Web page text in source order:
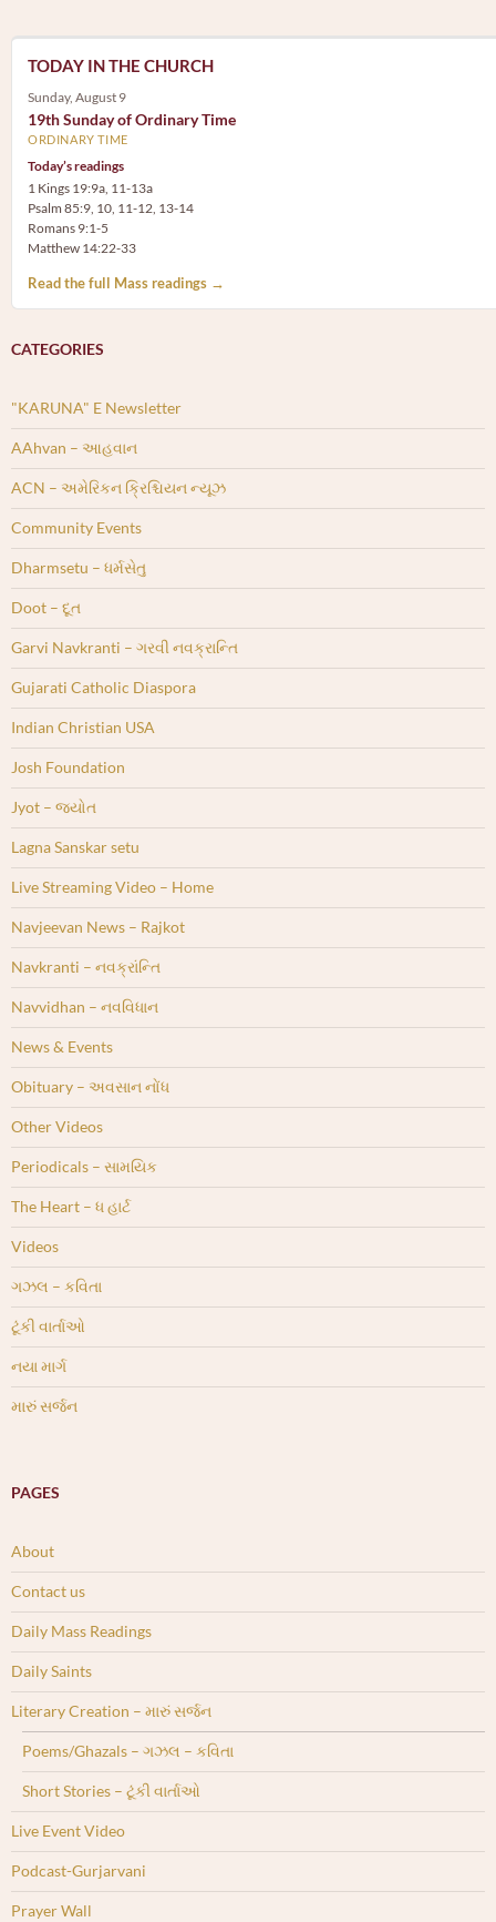
TODAY IN THE CHURCH
Sunday, August 9
19th Sunday of Ordinary Time
ORDINARY TIME
Today’s readings
1 Kings 19:9a, 11-13a
Psalm 85:9, 10, 11-12, 13-14
Romans 9:1-5
Matthew 14:22-33
Read the full Mass readings →
CATEGORIES
"KARUNA" E Newsletter
AAhvan – આહવાન
ACN – અમેરિકન ક્રિશ્ચિયન ન્યૂઝ
Community Events
Dharmsetu – ધર્મસેતુ
Doot – દૂત
Garvi Navkranti – ગરવી નવક્રાન્તિ
Gujarati Catholic Diaspora
Indian Christian USA
Josh Foundation
Jyot – જ્યોત
Lagna Sanskar setu
Live Streaming Video – Home
Navjeevan News – Rajkot
Navkranti – નવક્રાંન્તિ
Navvidhan – નવવિધાન
News & Events
Obituary – અવસાન નોંધ
Other Videos
Periodicals – સામયિક
The Heart – ધ હાર્ટ
Videos
ગઝલ – કવિતા
ટૂંકી વાર્તાઓ
નયા માર્ગ
મારું સર્જન
PAGES
About
Contact us
Daily Mass Readings
Daily Saints
Literary Creation – મારું સર્જન
Poems/Ghazals – ગઝલ – કવિતા
Short Stories – ટૂંકી વાર્તાઓ
Live Event Video
Podcast-Gurjarvani
Prayer Wall